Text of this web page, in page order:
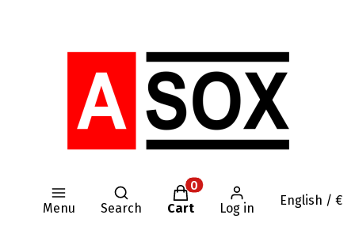
Menu
Open search engine
Search
Products in the cart: 0.
Cart Log in
English / €